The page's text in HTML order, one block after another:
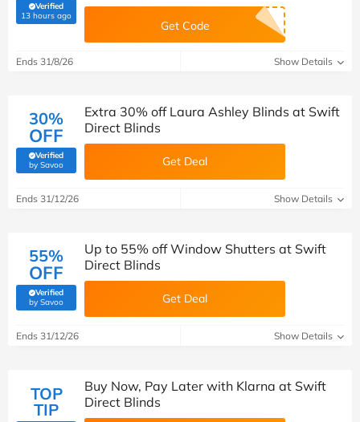
Verified
13 hours ago(verified by Savoo deals team)
Get Code
Ends 31/8/26 Show Details
30%
OFF
Verified
by Savoo(verified by Savoo deals team)
Extra 30% off Laura Ashley Blinds at Swift
Direct Blinds
Get Deal
Ends 31/12/26 Show Details
55%
OFF
Verified
by Savoo(verified by Savoo deals team)
Up to 55% off Window Shutters at Swift
Direct Blinds
Get Deal
Ends 31/12/26 Show Details
TOP
TIP
Buy Now, Pay Later with Klarna at Swift
Direct Blinds